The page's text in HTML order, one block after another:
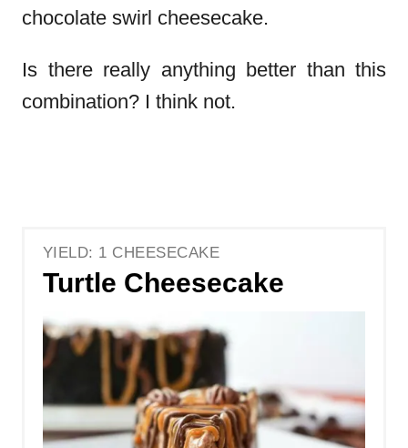
chocolate swirl cheesecake.
Is there really anything better than this
combination? I think not.
YIELD: 1 CHEESECAKE
Turtle Cheesecake